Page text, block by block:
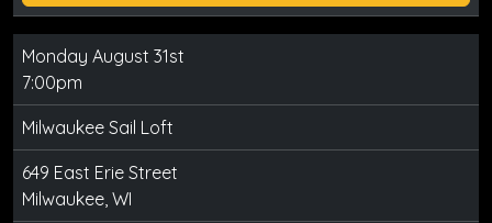
Monday August 31st
7:00pm
Milwaukee Sail Loft
649 East Erie Street
Milwaukee, WI